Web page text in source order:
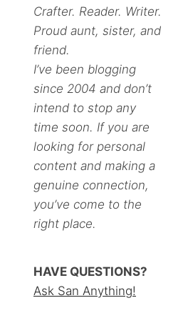
Crafter. Reader. Writer.
Proud aunt, sister, and
friend.
I’ve been blogging
since 2004 and don’t
intend to stop any
time soon. If you are
looking for personal
content and making a
genuine connection,
you’ve come to the
right place.
HAVE QUESTIONS?
Ask San Anything!